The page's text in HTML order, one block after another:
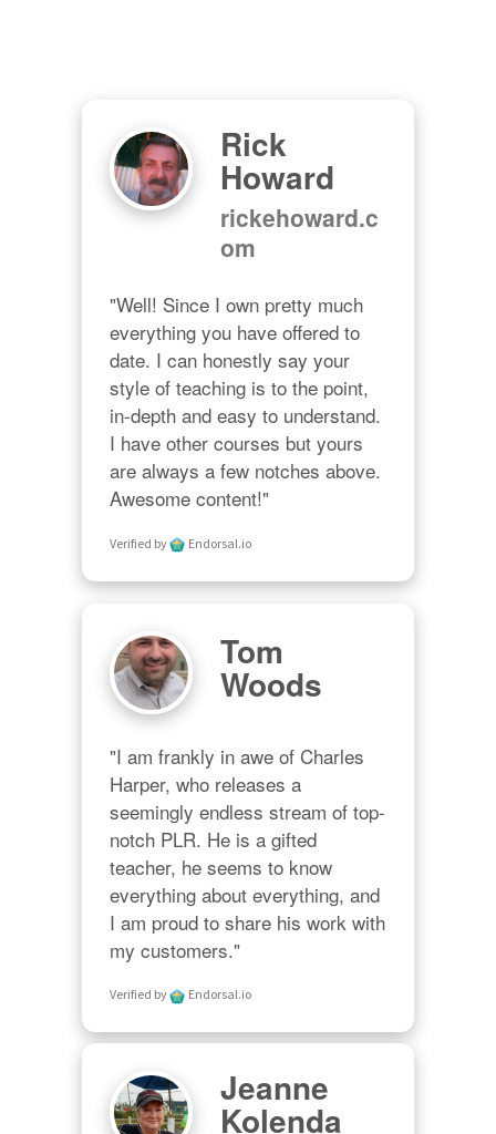
Rick
Howard
rickehoward.c
om
"Well! Since I own pretty much
everything you have offered to
date. I can honestly say your
style of teaching is to the point,
in-depth and easy to understand.
I have other courses but yours
are always a few notches above.
Awesome content!"
Verified by Endorsal.io
Tom
Woods
"I am frankly in awe of Charles
Harper, who releases a
seemingly endless stream of top-
notch PLR. He is a gifted
teacher, he seems to know
everything about everything, and
I am proud to share his work with
my customers."
Verified by Endorsal.io
Jeanne
Kolenda